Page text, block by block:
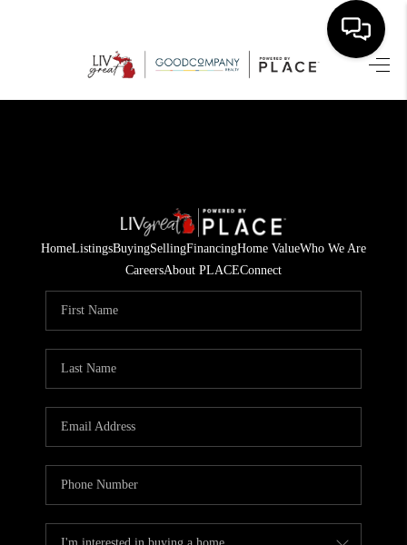
HOME
SELLING
FINANCING
HOME VALUE
WHO WE ARE
CAREERS
ABOUT PLACE
TOP AREAS
HomeListingsBuyingSellingFinancingHome ValueWho We Are
CareersAbout PLACEConnect